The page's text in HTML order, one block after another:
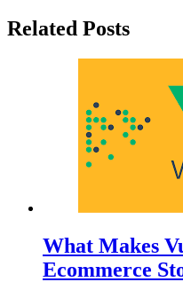
Related Posts
What Makes
Ecommerce